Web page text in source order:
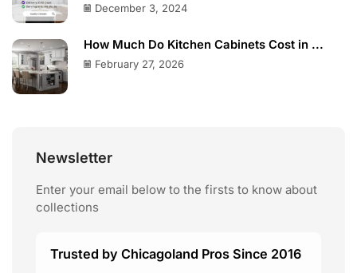
December 3, 2024
How Much Do Kitchen Cabinets Cost in ...
February 27, 2026
Newsletter
Enter your email below to the firsts to know about
collections
Trusted by Chicagoland Pros Since 2016